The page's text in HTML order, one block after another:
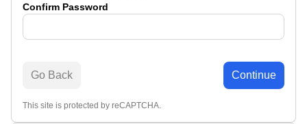
Confirm Password
Go Back Continue
This site is protected by reCAPTCHA.